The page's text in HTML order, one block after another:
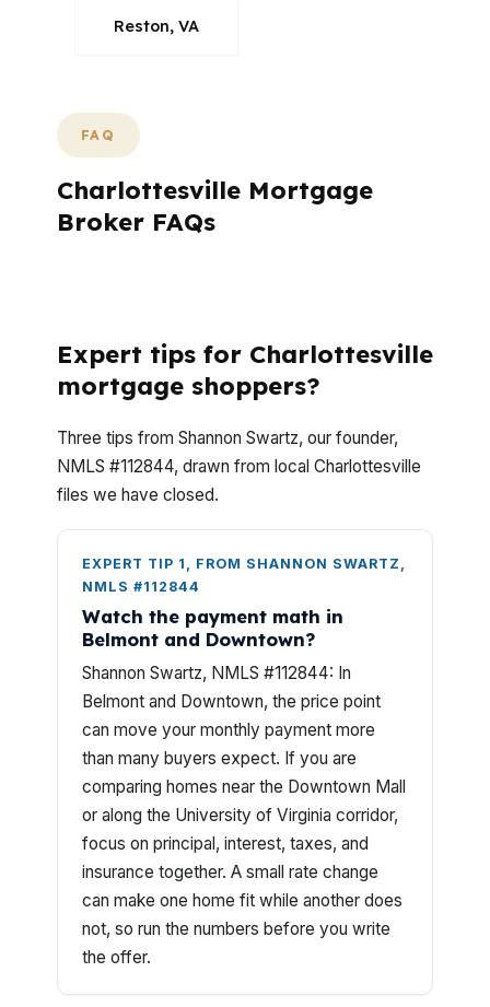
Reston, VA
FAQ
Charlottesville Mortgage
Broker FAQs
Expert tips for Charlottesville
mortgage shoppers?
Three tips from Shannon Swartz, our founder,
NMLS #112844, drawn from local Charlottesville
files we have closed.
EXPERT TIP 1, FROM SHANNON SWARTZ,
NMLS #112844
Watch the payment math in
Belmont and Downtown?
Shannon Swartz, NMLS #112844: In
Belmont and Downtown, the price point
can move your monthly payment more
than many buyers expect. If you are
comparing homes near the Downtown Mall
or along the University of Virginia corridor,
focus on principal, interest, taxes, and
insurance together. A small rate change
can make one home fit while another does
not, so run the numbers before you write
the offer.